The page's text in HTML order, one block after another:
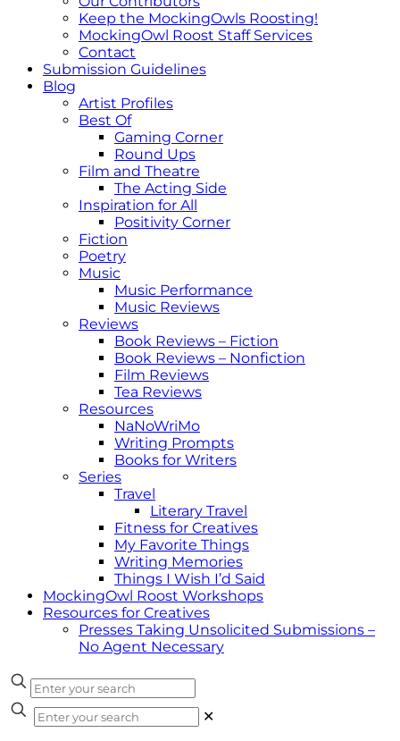
Keep the MockingOwls Roosting!
MockingOwl Roost Staff Services
Contact
Submission Guidelines
Blog
Artist Profiles
Best Of
Gaming Corner
Round Ups
Film and Theatre
The Acting Side
Inspiration for All
Positivity Corner
Fiction
Poetry
Music
Music Performance
Music Reviews
Reviews
Book Reviews – Fiction
Book Reviews – Nonfiction
Film Reviews
Tea Reviews
Resources
NaNoWriMo
Writing Prompts
Books for Writers
Series
Travel
Literary Travel
Fitness for Creatives
My Favorite Things
Writing Memories
Things I Wish I’d Said
MockingOwl Roost Workshops
Resources for Creatives
Presses Taking Unsolicited Submissions –
No Agent Necessary
✕